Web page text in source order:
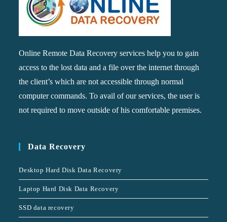
Online Remote Data Recovery services help you to gain
access to the lost data and a file over the internet through
the client’s which are not accessible through normal
computer commands. To avail of our services, the user is
not required to move outside of his comfortable premises.
Data Recovery
Desktop Hard Disk Data Recovery
Laptop Hard Disk Data Recovery
SSD data recovery